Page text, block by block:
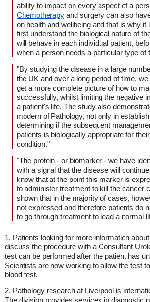
ability to impact on every aspect of a
Chemotherapy and surgery can also
on health and wellbeing and that is why it
first understand the biological nature of
will behave in each individual patient,
when a person needs a particular type of
"By studying the disease in a large
the UK and over a long period of time,
get a more complete picture of how to
successfully, whilst limiting the negative
a patient's life. The study also
modern of Pathology, not only in
determining if the subsequent
patients is biologically appropriate for
condition."
"The protein - or biomarker - we have
with a signal that the disease will
know that at the point this marker is
to administer treatment to kill the cancer
shown that in the majority of cases,
not expressed and therefore patients do
to go through treatment to lead a normal
1. Patients looking for more information
discuss the procedure with a Consultant
test can be performed after the patient has
Scientists are now working to allow the test
blood test.
2. Pathology research at Liverpool is
The division provides services in diagnostic